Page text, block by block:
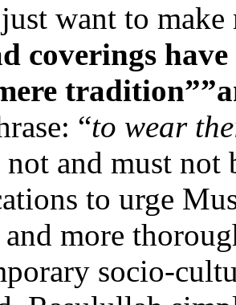
want to
coverings
“to wear
and must not
to urge
and more
socio-